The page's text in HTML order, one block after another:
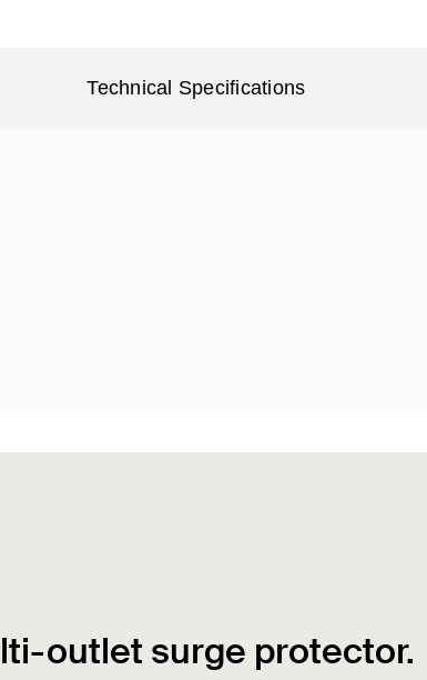
Technical Specifications
outlet surge protector.